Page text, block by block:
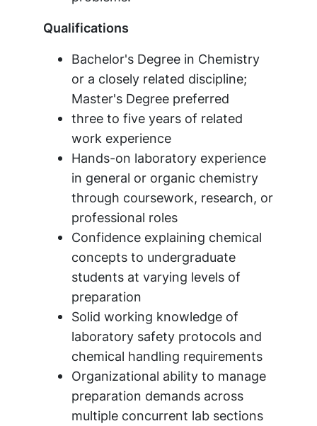
Qualifications
Bachelor's Degree in Chemistry
or a closely related discipline;
Master's Degree preferred
three to five years of related
work experience
Hands-on laboratory experience
in general or organic chemistry
through coursework, research, or
professional roles
Confidence explaining chemical
concepts to undergraduate
students at varying levels of
preparation
Solid working knowledge of
laboratory safety protocols and
chemical handling requirements
Organizational ability to manage
preparation demands across
multiple concurrent lab sections